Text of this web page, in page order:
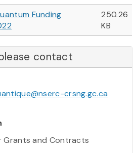
Funding
250.26
KB
contact
crsng.gc.ca
Grants and Contracts